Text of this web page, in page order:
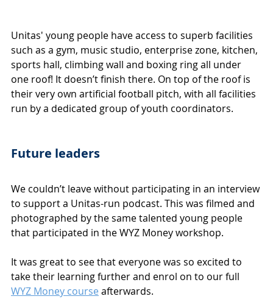
Unitas' young people have access to superb facilities
such as a gym, music studio, enterprise zone, kitchen,
sports hall, climbing wall and boxing ring all under
one roof! It doesn’t finish there. On top of the roof is
their very own artificial football pitch, with all facilities
run by a dedicated group of youth coordinators.
Future leaders
We couldn’t leave without participating in an interview
to support a Unitas-run podcast. This was filmed and
photographed by the same talented young people
that participated in the WYZ Money workshop.
It was great to see that everyone was so excited to
take their learning further and enrol on to our full
WYZ Money course afterwards.